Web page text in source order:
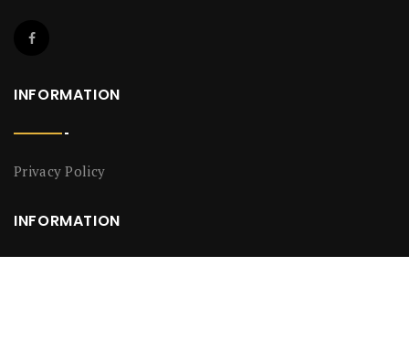
INFORMATION
Privacy Policy
INFORMATION